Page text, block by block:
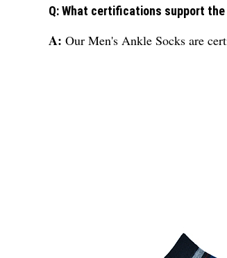
Q: What certifications support
A: Our Men's Ankle Socks are